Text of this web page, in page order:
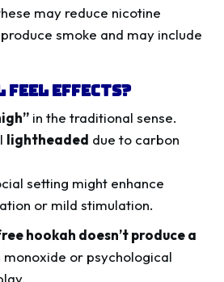
may reduce nicotine
smoke and may include
Feel Effects?
in the traditional sense.
lightheaded due to carbon
setting might enhance
or mild stimulation.
hookah doesn’t produce a
monoxide or psychological